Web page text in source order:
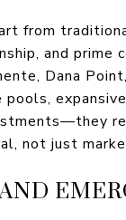
from
and prime
Dana
not just